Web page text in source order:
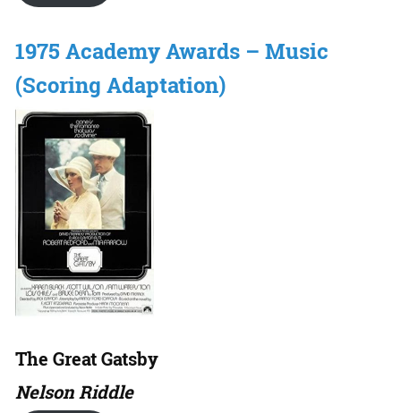
1975 Academy Awards – Music
(Scoring Adaptation)
The Great Gatsby
Nelson Riddle